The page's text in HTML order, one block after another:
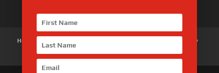
Home
Customer Review
Contact Us